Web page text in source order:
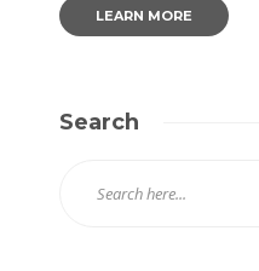
LEARN MORE
Search